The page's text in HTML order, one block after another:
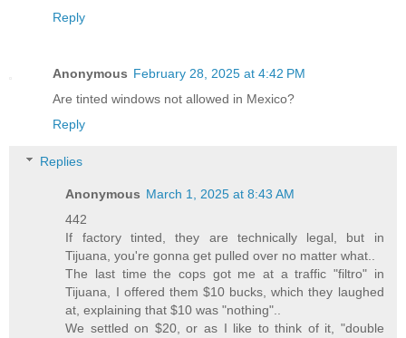
Reply
Anonymous February 28, 2025 at 4:42 PM
Are tinted windows not allowed in Mexico?
Reply
Replies
Anonymous March 1, 2025 at 8:43 AM
442
If factory tinted, they are technically legal, but in
Tijuana, you're gonna get pulled over no matter what..
The last time the cops got me at a traffic "filtro" in
Tijuana, I offered them $10 bucks, which they laughed
at, explaining that $10 was "nothing"..
We settled on $20, or as I like to think of it, "double